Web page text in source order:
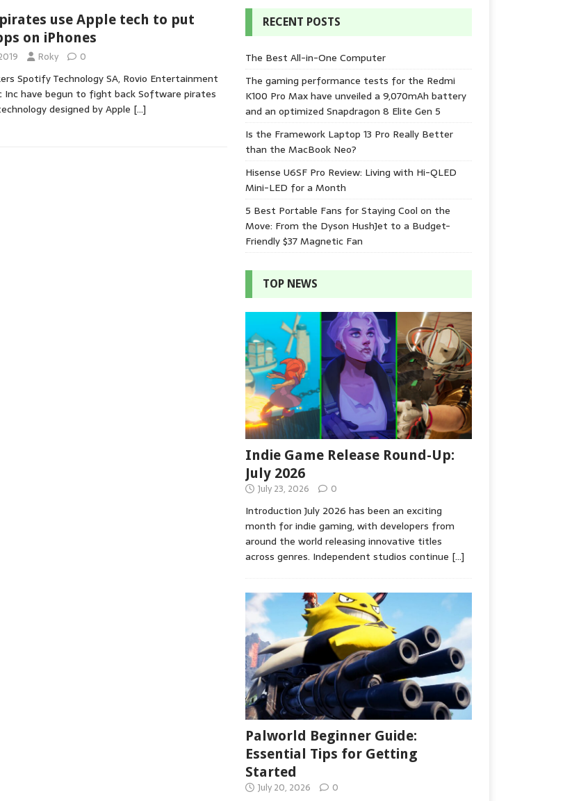
use Apple tech to put
on iPhones
Roky 0
Spotify Technology SA, Rovio Entertainment
Inc have begun to fight back Software pirates
designed by Apple […]
RECENT POSTS
The Best All-in-One Computer
The gaming performance tests for the Redmi
K100 Pro Max have unveiled a 9,070mAh battery
and an optimized Snapdragon 8 Elite Gen 5
Is the Framework Laptop 13 Pro Really Better
than the MacBook Neo?
Hisense U6SF Pro Review: Living with Hi-QLED
Mini-LED for a Month
5 Best Portable Fans for Staying Cool on the
Move: From the Dyson HushJet to a Budget-
Friendly $37 Magnetic Fan
TOP NEWS
Indie Game Release Round-Up:
July 2026
July 23, 2026 0
Introduction July 2026 has been an exciting
month for indie gaming, with developers from
around the world releasing innovative titles
across genres. Independent studios continue […]
Palworld Beginner Guide:
Essential Tips for Getting
Started
July 20, 2026 0